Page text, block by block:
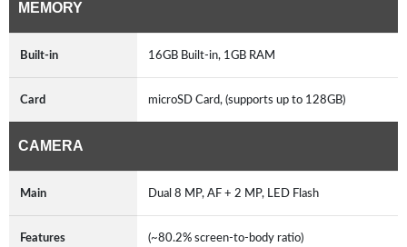
MEMORY
Built-in 16GB Built-in, 1GB RAM
Card microSD Card, (supports up to 128GB)
CAMERA
Main Dual 8 MP, AF + 2 MP, LED Flash
Features (~80.2% screen-to-body ratio)